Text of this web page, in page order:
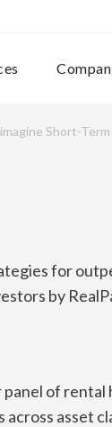
Short-
for
by
of rental
asset